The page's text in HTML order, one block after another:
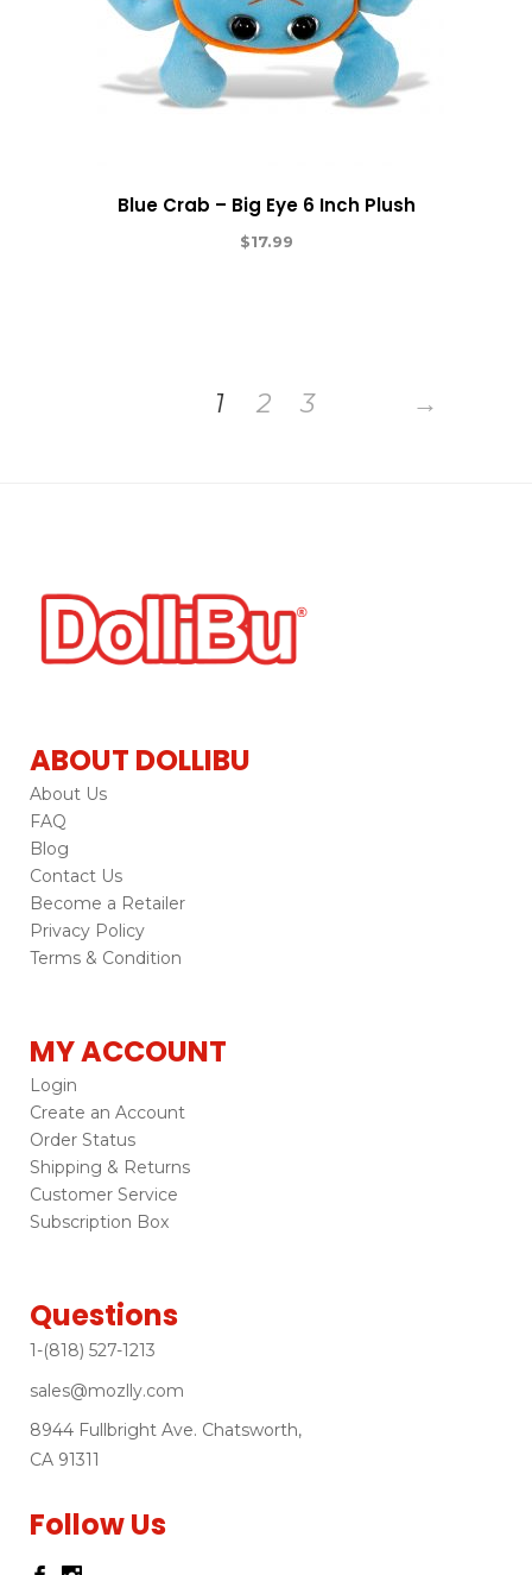
Blue Crab – Big Eye 6 Inch Plush
$17.99
1 2 3 →
ABOUT DOLLIBU
About Us
FAQ
Blog
Contact Us
Become a Retailer
Privacy Policy
Terms & Condition
MY ACCOUNT
Login
Create an Account
Order Status
Shipping & Returns
Customer Service
Subscription Box
Questions
1-(818) 527-1213
sales@mozlly.com
8944 Fullbright Ave. Chatsworth,
CA 91311
Follow Us